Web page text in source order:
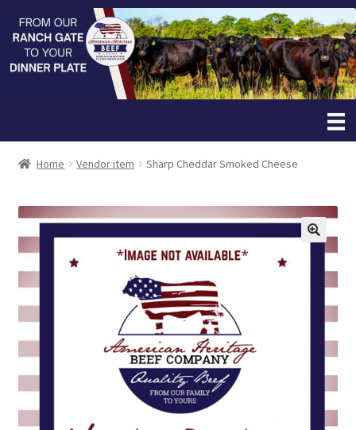
Home Vendor item Sharp Cheddar Smoked Cheese